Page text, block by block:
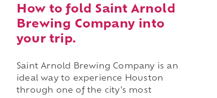
How to fold Saint Arnold
Brewing Company into
your trip.
Saint Arnold Brewing Company is an
ideal way to experience Houston
through one of the city's most